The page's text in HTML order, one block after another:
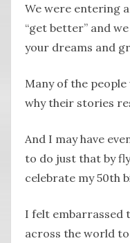
We were entering
“get better” and
your dreams and
Many of the
why their stories
And I may have
to do just that by
celebrate my 50th
I felt embarrassed
across the world